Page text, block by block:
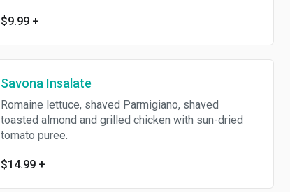
$9.99 +
Savona Insalate
Romaine lettuce, shaved Parmigiano, shaved
toasted almond and grilled chicken with sun-dried
tomato puree.
$14.99 +